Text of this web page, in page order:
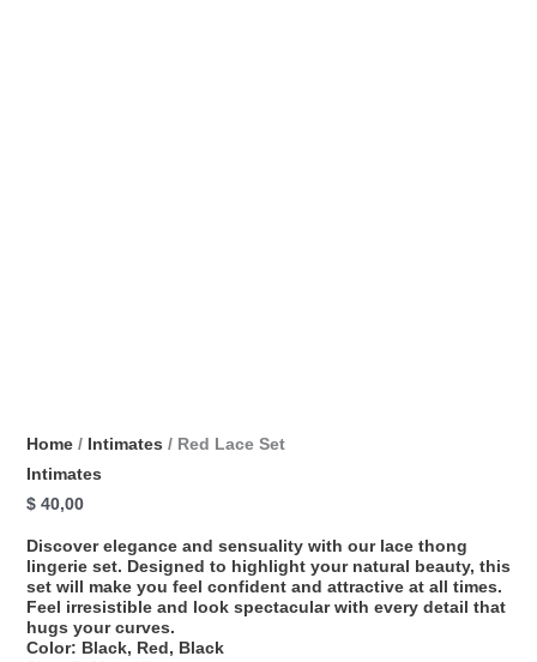
Home/ Intimates / Red Lace Set
Intimates
$40,00
Discover elegance and sensuality with our lace thong
lingerie set. Designed to highlight your natural beauty, this
set will make you feel confident and attractive at all times.
Feel irresistible and look spectacular with every detail that
hugs your curves.
Color: Black, Red, Black